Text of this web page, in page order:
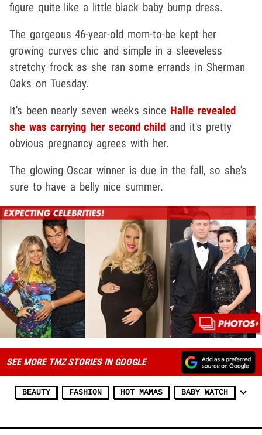
figure quite like a little black baby bump dress.
The gorgeous 46-year-old mom-to-be kept her
growing curves chic and simple in a sleeveless
stretchy frock as she ran some errands in Sherman
Oaks on Tuesday.
It's been nearly seven weeks since Halle revealed
she was carrying her second child and it's pretty
obvious pregnancy agrees with her.
The glowing Oscar winner is due in the fall, so she's
sure to have a belly nice summer.
SEE MORE TMZ STORIES IN GOOGLE
BEAUTY FASHION HOT MAMAS BABY WATCH